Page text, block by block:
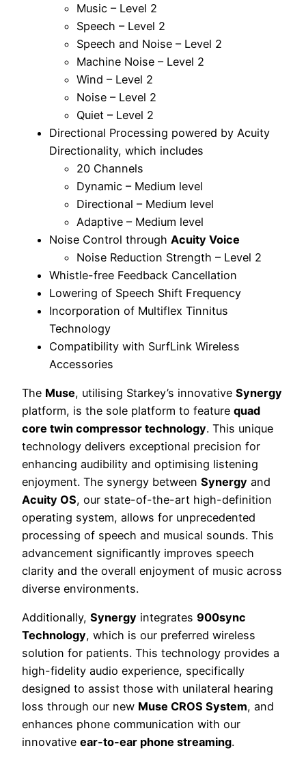
Music – Level 2
Speech – Level 2
Speech and Noise – Level 2
Machine Noise – Level 2
Wind – Level 2
Noise – Level 2
Quiet – Level 2
Directional Processing powered by Acuity
Directionality, which includes
20 Channels
Dynamic – Medium level
Directional – Medium level
Adaptive – Medium level
Noise Control through Acuity Voice
Noise Reduction Strength – Level 2
Whistle-free Feedback Cancellation
Lowering of Speech Shift Frequency
Incorporation of Multiflex Tinnitus
Technology
Compatibility with SurfLink Wireless
Accessories
The Muse, utilising Starkey’s innovative Synergy
platform, is the sole platform to feature quad
core twin compressor technology. This unique
technology delivers exceptional precision for
enhancing audibility and optimising listening
enjoyment. The synergy between Synergy and
Acuity OS, our state-of-the-art high-definition
operating system, allows for unprecedented
processing of speech and musical sounds. This
advancement significantly improves speech
clarity and the overall enjoyment of music across
diverse environments.
Additionally, Synergy integrates 900sync
Technology, which is our preferred wireless
solution for patients. This technology provides a
high-fidelity audio experience, specifically
designed to assist those with unilateral hearing
loss through our new Muse CROS System, and
enhances phone communication with our
innovative ear-to-ear phone streaming.